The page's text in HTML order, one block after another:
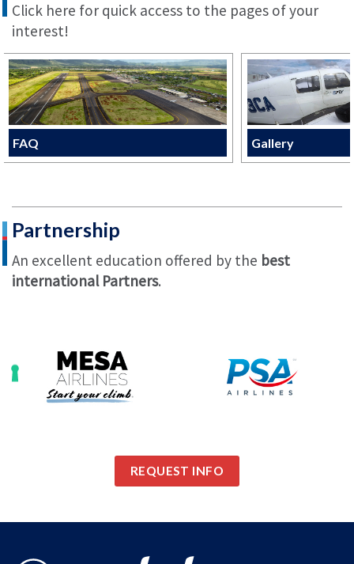
Click here for quick access to the pages of your
interest!
FAQ Gallery
Partnership
An excellent education offered by the best
international Partners.
REQUEST INFO